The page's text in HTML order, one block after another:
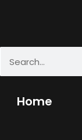
Home